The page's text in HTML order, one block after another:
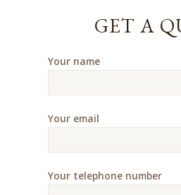
GET A
Your name
Your email
Your telephone number